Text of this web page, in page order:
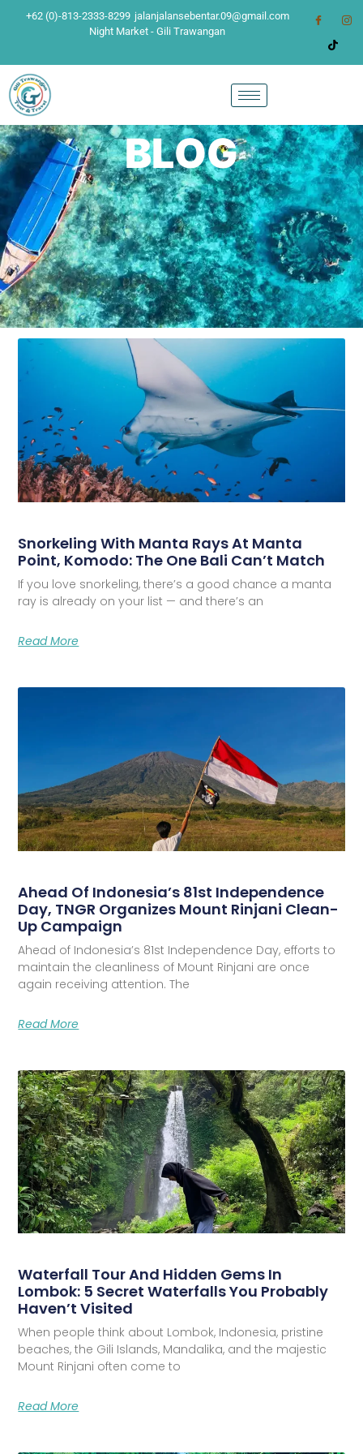
+62 (0)-813-2333-8299 jalanjalansebentar.09@gmail.com
Night Market - Gili Trawangan
BLOG
Snorkeling With Manta Rays At Manta
Point, Komodo: The One Bali Can’t Match
If you love snorkeling, there’s a good chance a manta
ray is already on your list — and there’s an
Read More
Ahead Of Indonesia’s 81st Independence
Day, TNGR Organizes Mount Rinjani Clean-
Up Campaign
Ahead of Indonesia’s 81st Independence Day, efforts to
maintain the cleanliness of Mount Rinjani are once
again receiving attention. The
Read More
Waterfall Tour And Hidden Gems In
Lombok: 5 Secret Waterfalls You Probably
Haven’t Visited
When people think about Lombok, Indonesia, pristine
beaches, the Gili Islands, Mandalika, and the majestic
Mount Rinjani often come to
Read More